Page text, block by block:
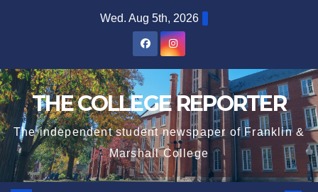
Wed. Aug 5th, 2026
THE COLLEGE REPORTER
The independent student newspaper of Franklin &
Marshall College